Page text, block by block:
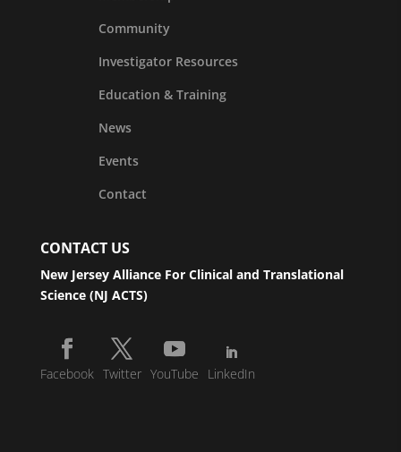
Community
Investigator Resources
Education & Training
News
Events
Contact
CONTACT US
New Jersey Alliance For Clinical and Translational
Science (NJ ACTS)
Facebook Twitter YouTube LinkedIn